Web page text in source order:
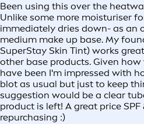
Been using this over the
Unlike some more moisturiser
immediately dries down- as an
medium make up base. My
SuperStay Skin Tint) works
other base products. Given
have been I'm impressed with
blot as usual but just to keep
suggestion would be a clear
product is left! A great price SPF
repurchasing :)